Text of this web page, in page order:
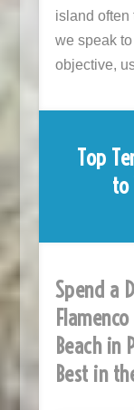
island often
we speak
objective,
Top
to
Spend a
Beach in
Best in